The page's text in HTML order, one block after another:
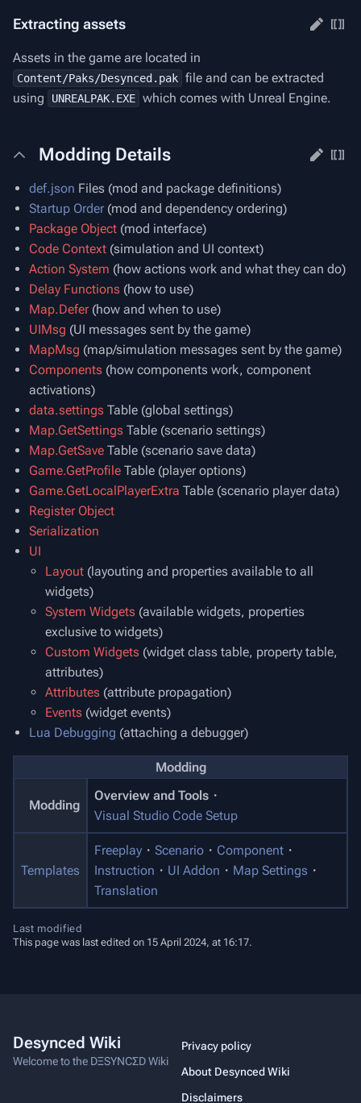
Extracting assets
Assets in the game are located in
Content/Paks/Desynced.pak file and can be extracted
using
UNREALPAK.EXE which comes with Unreal Engine.
Modding Details
def.json Files (mod and package definitions)
Startup Order(mod and dependency ordering)
Package Object (mod interface)
Code Context (simulation and UI context)
Action System (how actions work and what they can do)
Delay Functions (how to use)
Map.Defer(how and when to use)
UIMsg (UI messages sent by the game)
MapMsg (map/simulation messages sent by the game)
Components (how components work, component
activations)
data.settings Table (global settings)
Map.GetSettings Table (scenario settings)
Map.GetSave Table (scenario save data)
Game.GetProfile Table (player options)
Game.GetLocalPlayerExtra Table (scenario player data)
Register Object
Serialization
UI
Layout (layouting and properties available to all
widgets)
System Widgets (available widgets, properties
exclusive to widgets)
Custom Widgets (widget class table, property table,
attributes)
Attributes (attribute propagation)
Events (widget events)
Lua Debugging (attaching a debugger)
Modding
Modding
Overview and Tools ・
Visual Studio Code Setup
Templates
Freeplay ・ Scenario ・ Component ・
Instruction ・ UI Addon ・ Map Settings ・
Translation
Last modified
This page was last edited on 15 April 2024, at 16:17.
Desynced Wiki
Welcome to the DΞSYNCΣD Wiki
Privacy policy
About Desynced Wiki
Disclaimers